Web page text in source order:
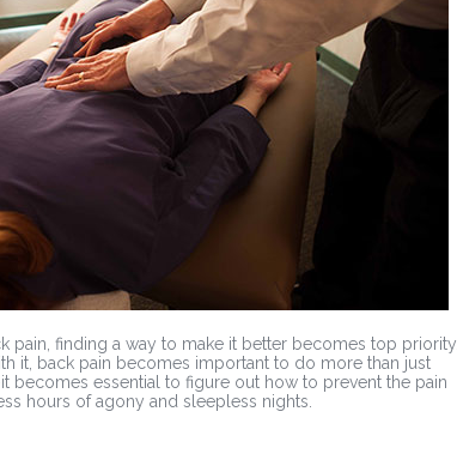
pain, finding a way to make it better becomes top priority.
it, back pain becomes important to do more than just
becomes essential to figure out how to prevent the pain
hours of agony and sleepless nights.